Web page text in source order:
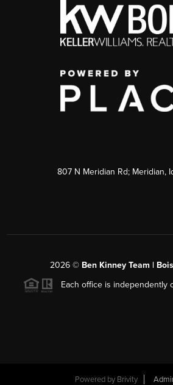
807 N Meridian Rd; Meridian,
2026 © Ben Kinney Team |
Each office is independently
Powered by Brivity